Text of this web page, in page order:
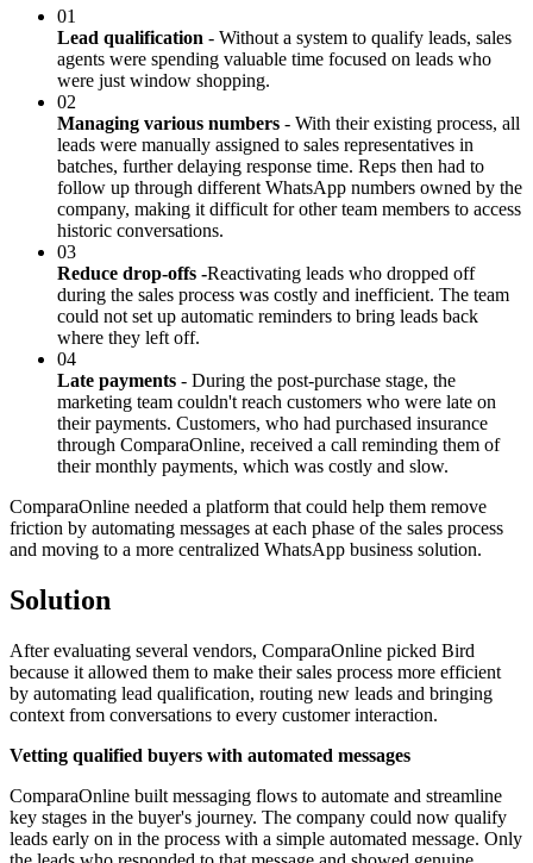
01
Lead qualification - Without a system to qualify leads, sales
agents were spending valuable time focused on leads who
were just window shopping.
02
Managing various numbers - With their existing process, all
leads were manually assigned to sales representatives in
batches, further delaying response time. Reps then had to
follow up through different WhatsApp numbers owned by the
company, making it difficult for other team members to access
historic conversations.
03
Reduce drop-offs -Reactivating leads who dropped off
during the sales process was costly and inefficient. The team
could not set up automatic reminders to bring leads back
where they left off.
04
Late payments - During the post-purchase stage, the
marketing team couldn't reach customers who were late on
their payments. Customers, who had purchased insurance
through ComparaOnline, received a call reminding them of
their monthly payments, which was costly and slow.
ComparaOnline needed a platform that could help them remove
friction by automating messages at each phase of the sales process
and moving to a more centralized WhatsApp business solution.
Solution
After evaluating several vendors, ComparaOnline picked Bird
because it allowed them to make their sales process more efficient
by automating lead qualification, routing new leads and bringing
context from conversations to every customer interaction.
Vetting qualified buyers with automated messages
ComparaOnline built messaging flows to automate and streamline
key stages in the buyer's journey. The company could now qualify
leads early on in the process with a simple automated message. Only